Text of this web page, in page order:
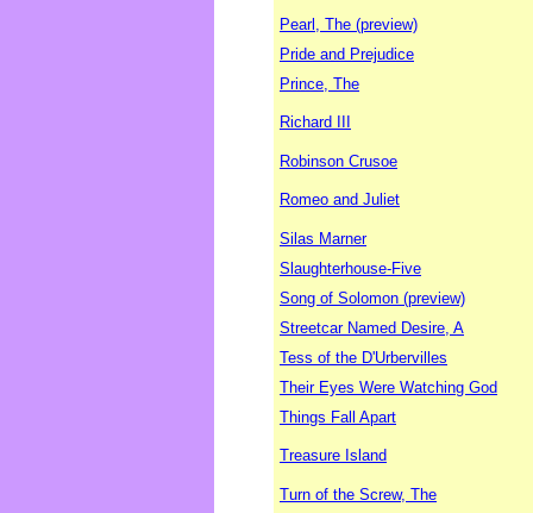
Pearl, The (preview)
Pride and Prejudice
Prince, The
Richard III
Robinson Crusoe
Romeo and Juliet
Silas Marner
Slaughterhouse-Five
Song of Solomon (preview)
Streetcar Named Desire, A
Tess of the D'Urbervilles
Their Eyes Were Watching God
Things Fall Apart
Treasure Island
Turn of the Screw, The